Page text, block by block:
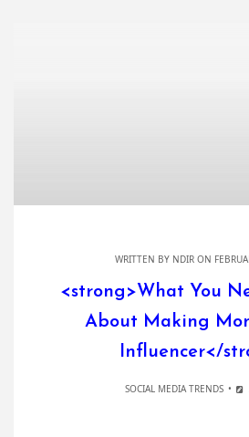
WRITTEN BY NDIRON
<strong>What You
About Making
Influencer</
SOCIAL MEDIA TRENDS